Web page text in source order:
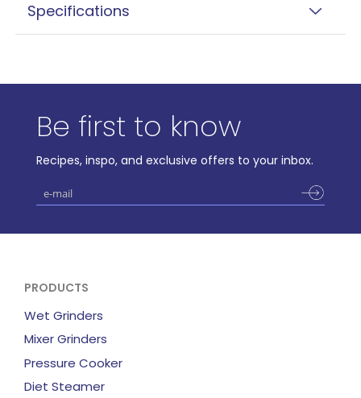
Specifications
Be first to know
Recipes, inspo, and exclusive offers to your inbox.
PRODUCTS
Wet Grinders
Mixer Grinders
Pressure Cooker
Diet Steamer